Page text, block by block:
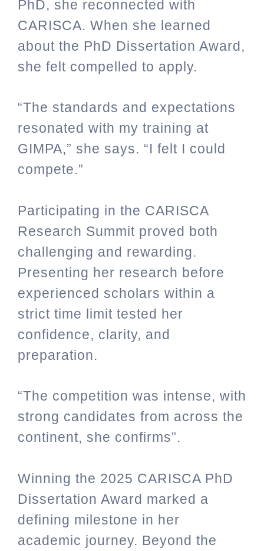
PhD, she reconnected with
CARISCA. When she learned
about the PhD Dissertation Award,
she felt compelled to apply.
“The standards and expectations
resonated with my training at
GIMPA,” she says. “I felt I could
compete.”
Participating in the CARISCA
Research Summit proved both
challenging and rewarding.
Presenting her research before
experienced scholars within a
strict time limit tested her
confidence, clarity, and
preparation.
“The competition was intense, with
strong candidates from across the
continent, she confirms”.
Winning the 2025 CARISCA PhD
Dissertation Award marked a
defining milestone in her
academic journey. Beyond the